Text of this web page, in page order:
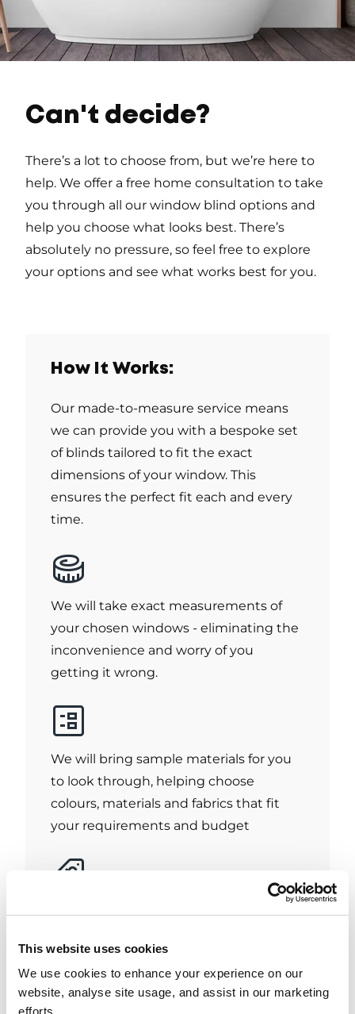
This website uses cookies
We use cookies to enhance your experience on our
website, analyse site usage, and assist in our marketing
efforts.
Can't decide?
There’s a lot to choose from, but we’re here to
help. We offer a free home consultation to take
you through all our window blind options and
help you choose what looks best. There’s
absolutely no pressure, so feel free to explore
your options and see what works best for you.
How It Works:
Our made-to-measure service means
we can provide you with a bespoke set
of blinds tailored to fit the exact
dimensions of your window. This
ensures the perfect fit each and every
time.
We will take exact measurements of
your chosen windows - eliminating the
inconvenience and worry of you
getting it wrong.
We will bring sample materials for you
to look through, helping choose
colours, materials and fabrics that fit
your requirements and budget
We will provide you with an accurate
and chosen blinds which is valid for 7
days.